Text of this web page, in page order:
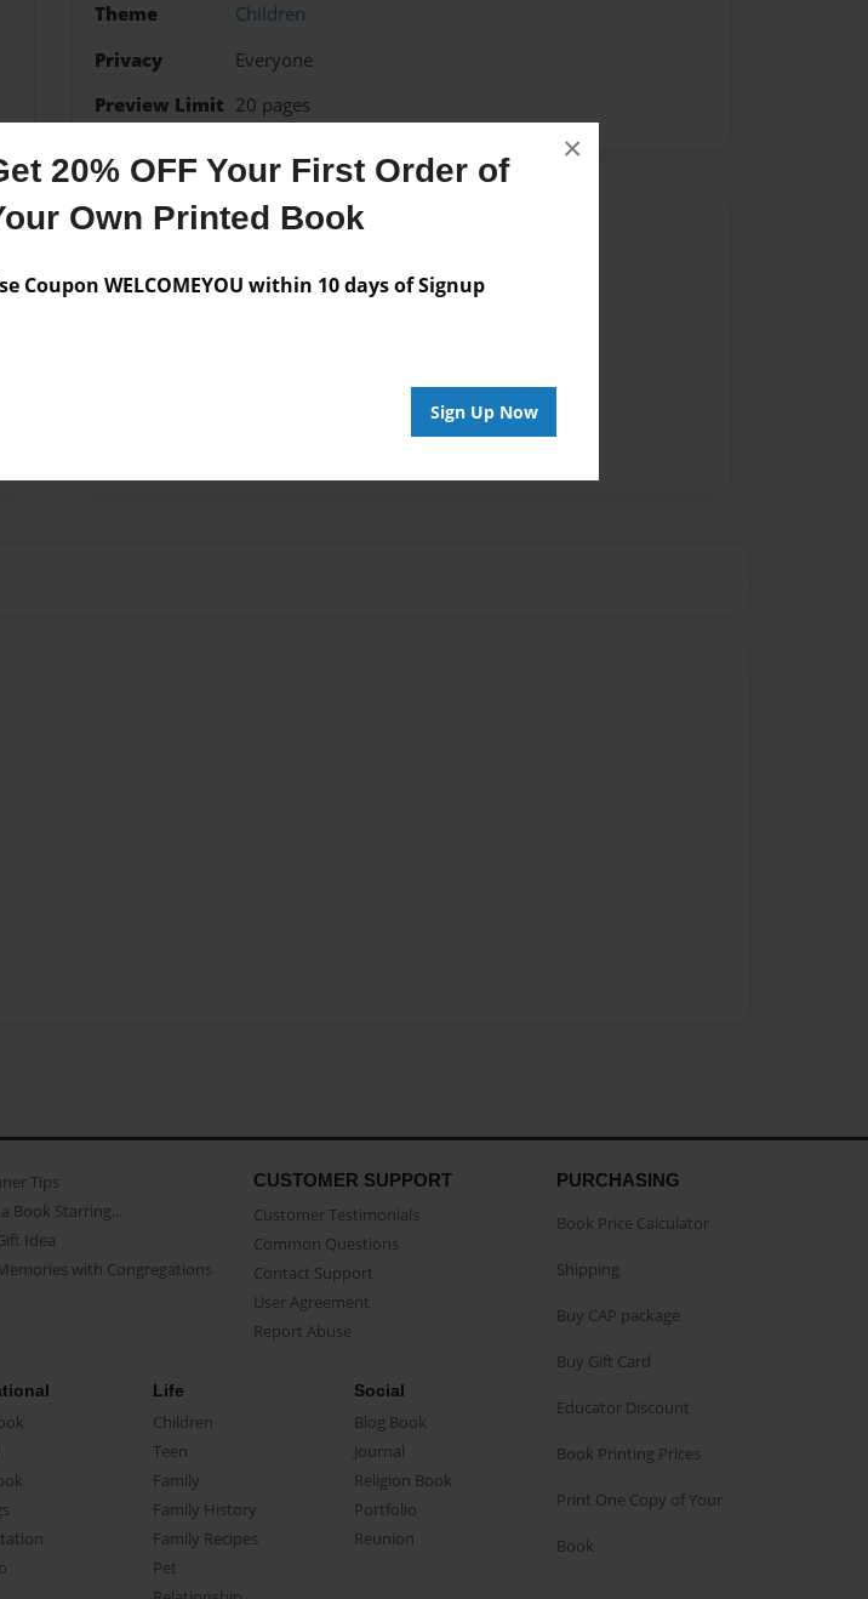
20% OFF Your First Order of
Own Printed Book
Coupon WELCOMEYOU within 10 days of Signup
Sign Up Now
×
Theme
Children
Privacy
Everyone
Preview Limit 20 pages
Messages from the Author
No author messages are available for this book.
Tips
Book Starring...
Idea
with Congregations
CUSTOMER SUPPORT
Customer Testimonials
Common Questions
Contact Support
User Agreement
Report Abuse
Life
Children
Teen
Family
Family History
Family Recipes
Pet
Social
Blog Book
Journal
Religion Book
Portfolio
Reunion
PURCHASING
Book Price Calculator
Shipping
Buy CAP package
Buy Gift Card
Educator Discount
Book Printing Prices
Print One Copy of Your
Book